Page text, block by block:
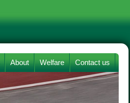
About Welfare Contact us